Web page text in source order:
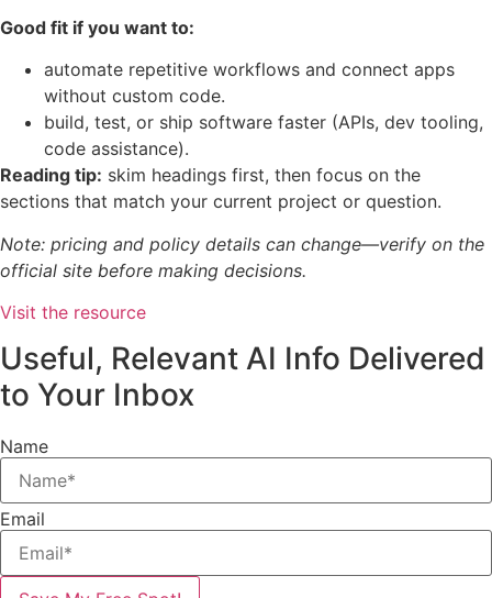
Good fit if you want to:
automate repetitive workflows and connect apps
without custom code.
build, test, or ship software faster (APIs, dev tooling,
code assistance).
Reading tip: skim headings first, then focus on the
sections that match your current project or question.
Note: pricing and policy details can change—verify on the
official site before making decisions.
Visit the resource
Useful, Relevant AI Info Delivered
to Your Inbox
Name
Email